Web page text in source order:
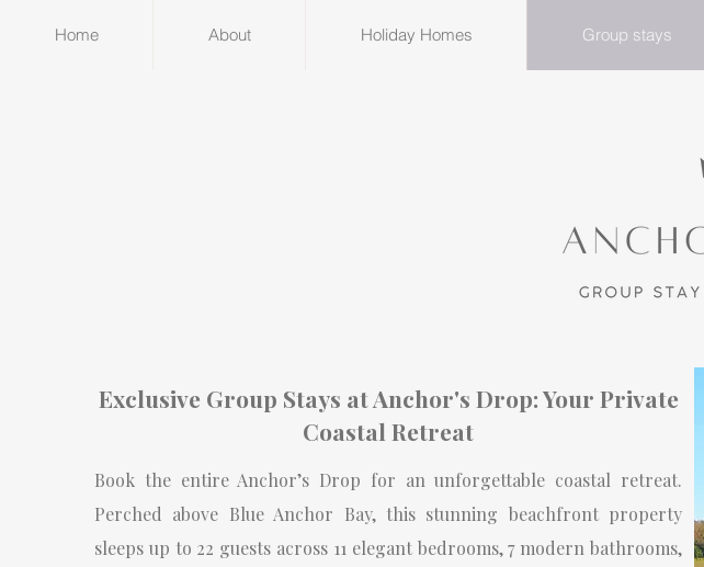
Home About Holiday Homes Group stays
Exclusive Group Stays at Anchor's Drop: Your Private
Coastal Retreat
Book the entire Anchor’s Drop for an unforgettable coastal retreat.
Perched above Blue Anchor Bay, this stunning beachfront property
sleeps up to 22 guests across 11 elegant bedrooms, 7 modern bathrooms,